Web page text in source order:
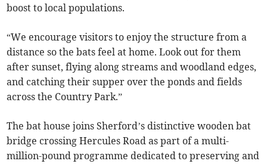
boost to local populations.
“We encourage visitors to enjoy the structure from a
distance so the bats feel at home. Look out for them
after sunset, flying along streams and woodland edges,
and catching their supper over the ponds and fields
across the Country Park.”
The bat house joins Sherford’s distinctive wooden bat
bridge crossing Hercules Road as part of a multi-
million-pound programme dedicated to preserving and